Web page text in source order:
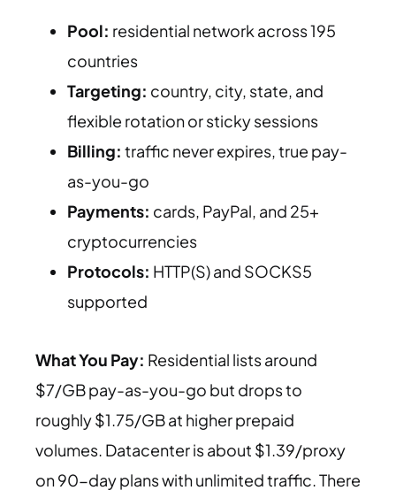
Pool: residential network across 195
countries
Targeting: country, city, state, and
flexible rotation or sticky sessions
Billing: traffic never expires, true pay-
as-you-go
Payments: cards, PayPal, and 25+
cryptocurrencies
Protocols: HTTP(S) and SOCKS5
supported
What You Pay: Residential lists around
$7/GB pay-as-you-go but drops to
roughly $1.75/GB at higher prepaid
volumes. Datacenter is about $1.39/proxy
on 90-day plans with unlimited traffic. There